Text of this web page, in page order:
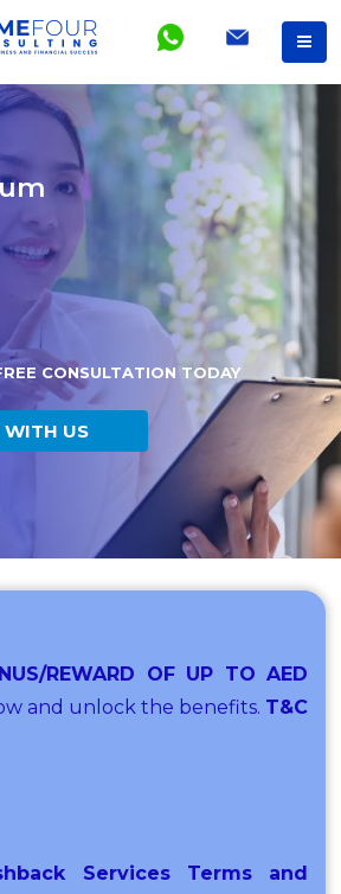
CONSULTATION TODAY
WITH US
REWARD OF UP TO AED
and unlock the benefits. T&C
Services Terms and